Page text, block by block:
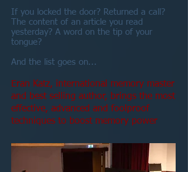
If you locked the door? Returned a call?
The content of an article you read
yesterday? A word on the tip of your
tongue?
And the list goes on...
Eran Katz, international memory master
and best selling author, brings the most
effective, advanced and foolproof
techniques to boost memory power